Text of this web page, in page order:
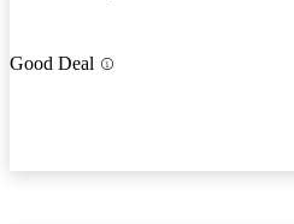
Good Deal